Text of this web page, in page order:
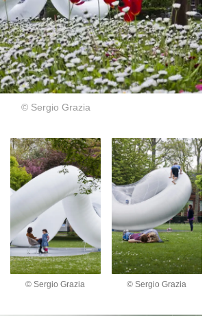
© Sergio Grazia
© Sergio Grazia © Sergio Grazia